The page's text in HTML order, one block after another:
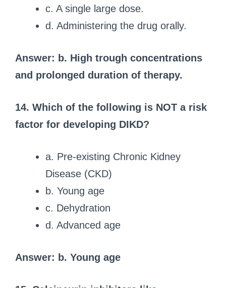
c. A single large dose.
d. Administering the drug orally.
Answer: b. High trough concentrations
and prolonged duration of therapy.
14. Which of the following is NOT a risk
factor for developing DIKD?
a. Pre-existing Chronic Kidney
Disease (CKD)
b. Young age
c. Dehydration
d. Advanced age
Answer: b. Young age